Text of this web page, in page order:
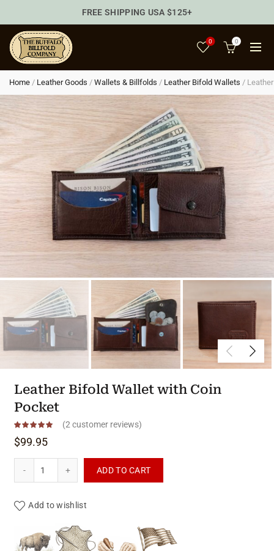
0 0
Home / Leather Goods / Wallets & Billfolds / Leather Bifold Wallets /
Leather Bifold Wallet with Coin
Pocket
(2customer reviews)
$99.95
ADD TO CART
Add to wishlist
Product materials &
FREE SHIPPING USA $125+